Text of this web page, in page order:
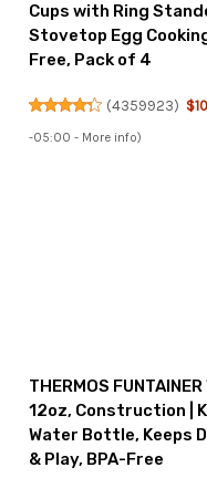
Cups with Ring
Stovetop Egg
Free, Pack of 4
(4359923)
-05:00 - More info)
THERMOS
12oz, Construction |
Water Bottle, Keeps
& Play, BPA-Free